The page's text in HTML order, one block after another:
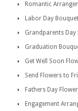
Romantic
Labor Day
Grandparents
Graduation
Get Well Soon
Send Flowers to
Fathers Day
Engagement